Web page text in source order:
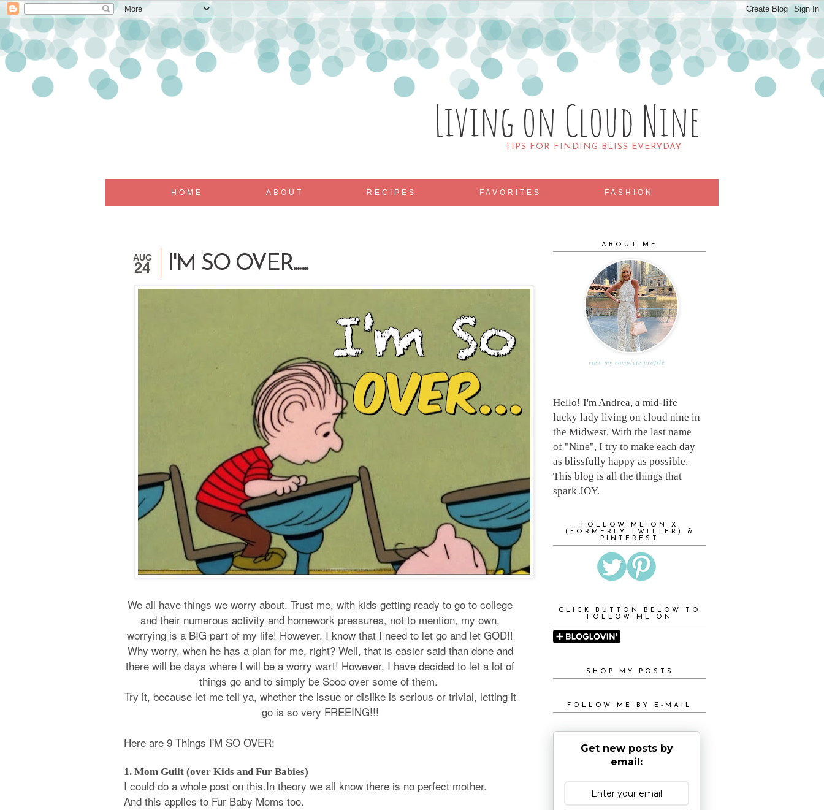
Living on Cloud Nine
TIPS FOR FINDING BLISS EVERYDAY
HOME ABOUT RECIPES FAVORITES FASHION
AUG
24 I'M SO OVER........
We all have things we worry about. Trust me, with kids getting ready to go to college
and their numerous activity and homework pressures, not to mention, my own,
worrying is a BIG part of my life! However, I know that I need to let go and let GOD!!
Why worry, when he has a plan for me, right? Well, that is easier said than done and
there will be days where I will be a worry wart! However, I have decided to let a lot of
things go and to simply be Sooo over some of them.
Try it, because let me tell ya, whether the issue or dislike is serious or trivial, letting it
go is so very FREEING!!!
Here are 9 Things I'M SO OVER:
1. Mom Guilt (over Kids and Fur Babies)
I could do a whole post on this.In theory we all know there is no perfect mother.
And this applies to Fur Baby Moms too.
ABOUT ME
view my complete profile
Hello! I'm Andrea, a mid-life
lucky lady living on cloud nine in
the Midwest. With the last name
of "Nine", I try to make each day
as blissfully happy as possible.
This blog is all the things that
spark JOY.
FOLLOW ME ON X
(FORMERLY TWITTER) &
PINTEREST
CLICK BUTTON BELOW TO
FOLLOW ME ON
SHOP MY POSTS
FOLLOW ME BY E-MAIL
Get new posts by
email: